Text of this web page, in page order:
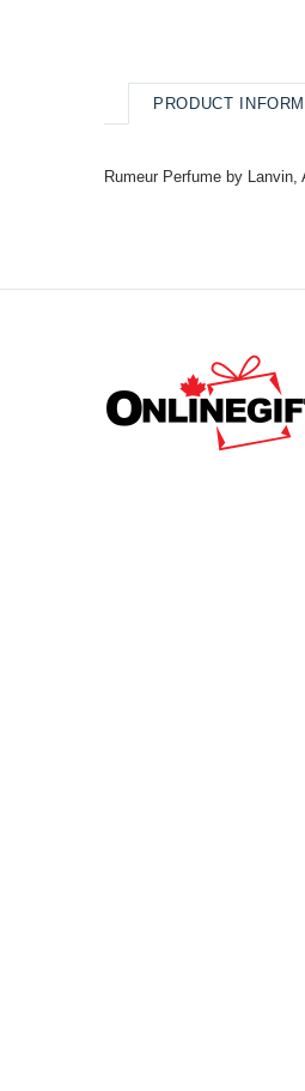
PRODUCT
Rumeur Perfume by